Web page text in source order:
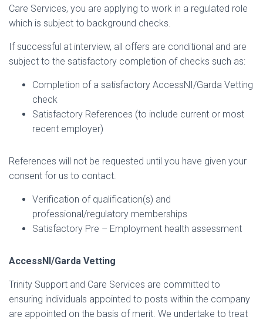
I
G
A
I
Care Services, you are applying to work in a regulated role
which is subject to background checks.
If successful at interview, all offers are conditional and are
subject to the satisfactory completion of checks such as:
Completion of a satisfactory AccessNI/Garda Vetting
check
Satisfactory References (to include current or most
recent employer)
References will not be requested until you have given your
consent for us to contact.
Verification of qualification(s) and
professional/regulatory memberships
Satisfactory Pre – Employment health assessment
AccessNI/Garda Vetting
Trinity Support and Care Services are committed to
ensuring individuals appointed to posts within the company
are appointed on the basis of merit. We undertake to treat